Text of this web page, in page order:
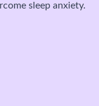
sleep anxiety.